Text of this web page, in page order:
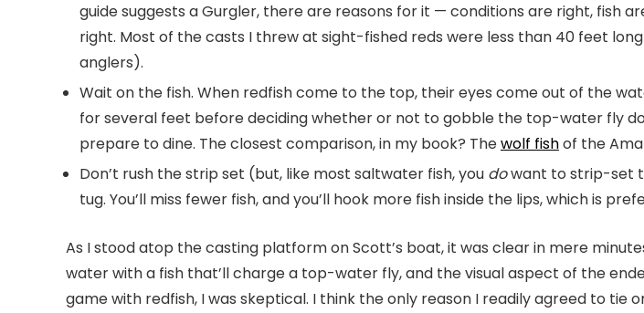
guide suggests a Gurgler, there are reasons for it — conditions are right, fish
right. Most of the casts I threw at sight-fished reds were less than 40 feet
anglers).
Wait on the fish. When redfish come to the top, their eyes come out of the
for several feet before deciding whether or not to gobble the top-water fly
prepare to dine. The closest comparison, in my book? Thewolf fishof the
Don’t rush the strip set (but, like most saltwater fish, you dowant to strip-set
tug. You’ll miss fewer fish, and you’ll hook more fish inside the lips, which is
As I stood atop the casting platform on Scott’s boat, it was clear in mere
water with a fish that’ll charge a top-water fly, and the visual aspect of the
game with redfish, I was skeptical. I think the only reason I readily agreed to